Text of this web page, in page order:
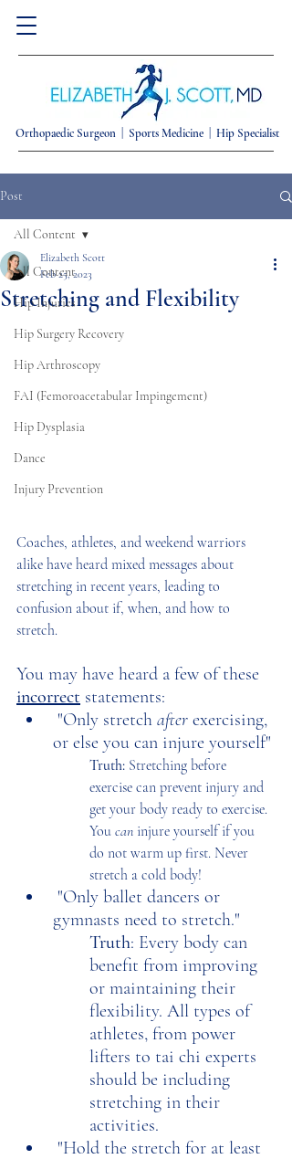
Orthopaedic Surgeon | Sports Medicine | Hip Specialist
Post
All Content
Hip Injuries
Hip Surgery Recovery
Hip Arthroscopy
FAI (Femoroacetabular Impingement)
Hip Dysplasia
Dance
Injury Prevention
All Content
Stretching and Flexibility
Elizabeth Scott
Feb 25, 2023
Coaches, athletes, and weekend warriors
alike have heard mixed messages about
stretching in recent years, leading to
confusion about if, when, and how to
stretch.
You may have heard a few of these
incorrect statements:
"Only stretch after exercising,
or else you can injure yourself"
Truth: Stretching before
exercise can prevent injury and
get your body ready to exercise.
You can injure yourself if you
do not warm up first. Never
stretch a cold body!
gymnasts need to stretch."
Truth: Every body can
benefit from improving
or maintaining their
flexibility. All types of
athletes, from power
lifters to tai chi experts
should be including
stretching in their
activities.